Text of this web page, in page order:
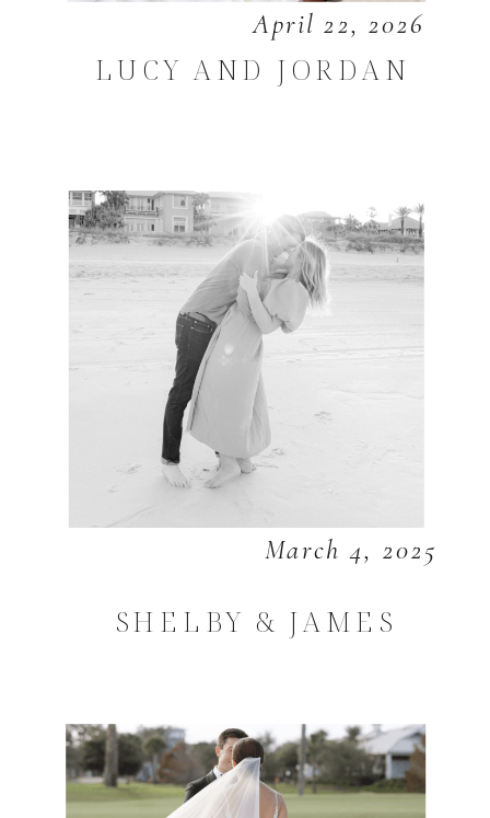
April 22, 2026
LUCY AND JORDAN
March 4, 2025
SHELBY & JAMES